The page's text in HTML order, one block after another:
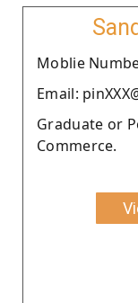
Moblie
Email:
Graduate or
Commerce.